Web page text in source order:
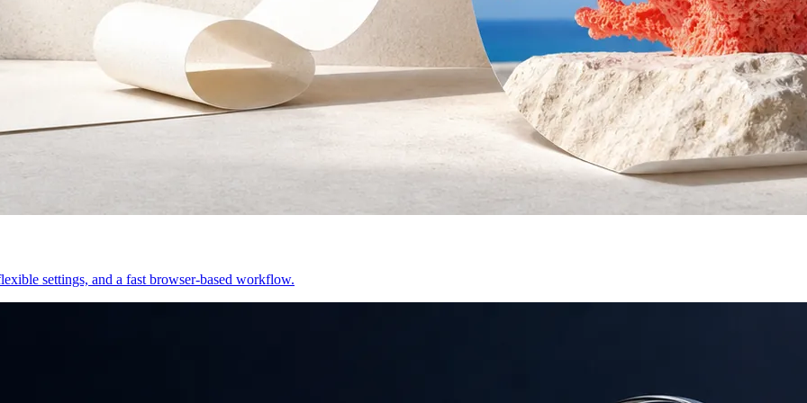
settings, and a fast browser-based workflow.